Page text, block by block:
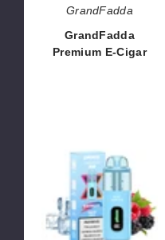
GrandFadda
GrandFadda
Premium E-Cigar
XS
25K
Disposable